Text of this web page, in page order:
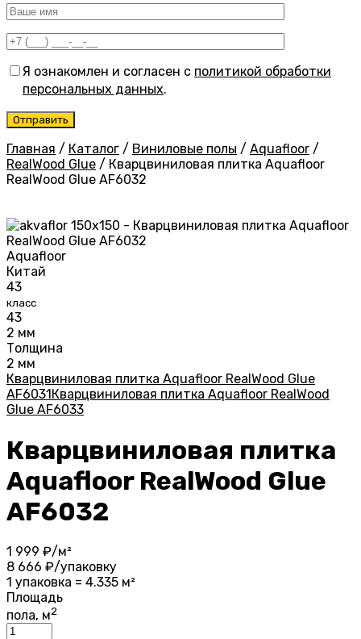
Я ознакомлен и согласен с политикой обработки
персональных данных.
Главная / Каталог / Виниловые полы / Aquafloor /
RealWood Glue / Кварцвиниловая плитка Aquafloor
RealWood Glue AF6032
Aquafloor
Китай
43
класс
43
2 мм
Толщина
2 мм
Кварцвиниловая плитка Aquafloor RealWood Glue
AF6031 Кварцвиниловая плитка Aquafloor RealWood
Glue AF6033
Кварцвиниловая плитка
Aquafloor RealWood Glue
AF6032
1 999 ₽/м²
8 666 ₽/упаковку
1 упаковка = 4.335 м²
Площадь
пола, м2